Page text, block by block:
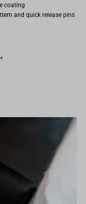
coating
and quick release pins